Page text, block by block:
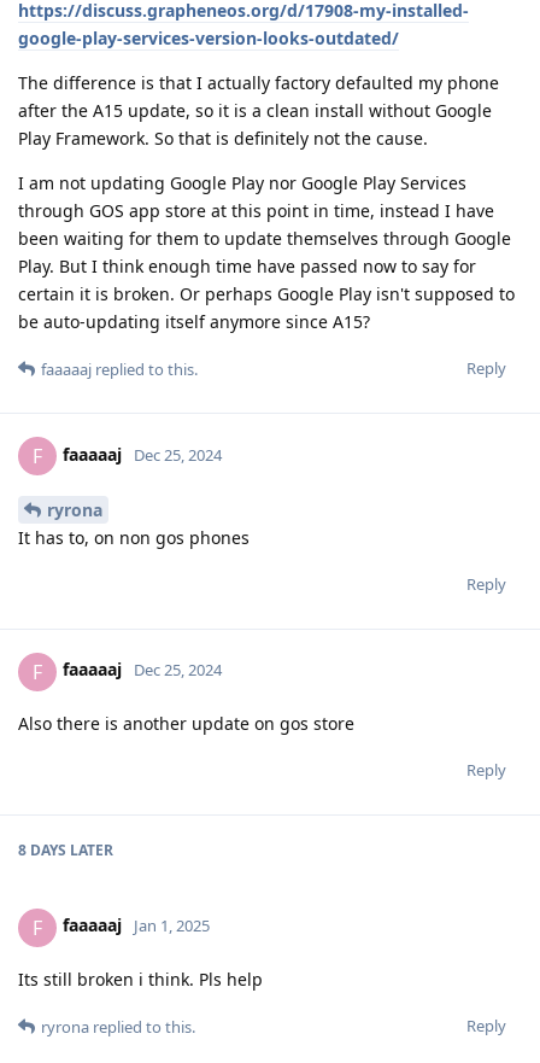
https://discuss.grapheneos.org/d/17908-my-installed-
google-play-services-version-looks-outdated/
The difference is that I actually factory defaulted my phone
after the A15 update, so it is a clean install without Google
Play Framework. So that is definitely not the cause.
I am not updating Google Play nor Google Play Services
through GOS app store at this point in time, instead I have
been waiting for them to update themselves through Google
Play. But I think enough time have passed now to say for
certain it is broken. Or perhaps Google Play isn't supposed to
be auto-updating itself anymore since A15?
Reply
faaaaaj replied to this.
F faaaaaj Dec 25, 2024
ryrona
It has to, on non gos phones
Reply
F faaaaaj Dec 25, 2024
Also there is another update on gos store
Reply
8 DAYS LATER
F faaaaaj Jan 1, 2025
Its still broken i think. Pls help
Reply
ryrona replied to this.